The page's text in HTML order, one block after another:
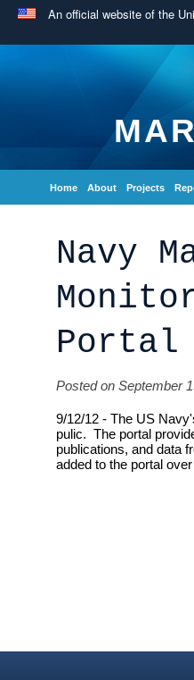
An official website of the
Home About Projects
Navy
Portal
Posted on September
9/12/12 - The US
pulic. The portal
publications, and data
added to the portal